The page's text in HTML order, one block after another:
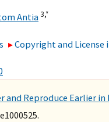
Antia3,*
Copyright and
and Reproduce Earlier